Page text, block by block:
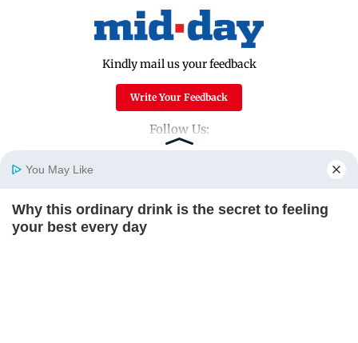
Home Photos
Kindly mail us your feedback
Write Your Feedback
Follow Us:
Top Categories
Mumbai
You May Like
Why this ordinary drink is the secret to feeling
your best every day